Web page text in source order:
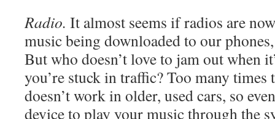
Radio. It almost seems if radios are
music being downloaded to our
But who doesn’t love to jam out when
you’re stuck in traffic? Too many times
doesn’t work in older, used cars, so
device to play your music through the